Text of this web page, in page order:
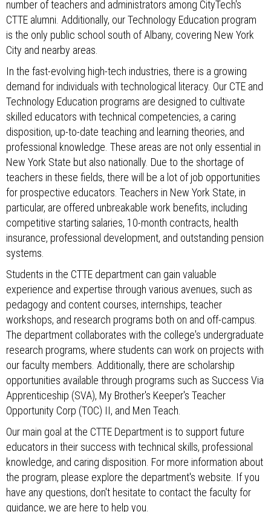
number of teachers and administrators among CityTech's
CTTE alumni. Additionally, our Technology Education program
is the only public school south of Albany, covering New York
City and nearby areas.
In the fast-evolving high-tech industries, there is a growing
demand for individuals with technological literacy. Our CTE and
Technology Education programs are designed to cultivate
skilled educators with technical competencies, a caring
disposition, up-to-date teaching and learning theories, and
professional knowledge. These areas are not only essential in
New York State but also nationally. Due to the shortage of
teachers in these fields, there will be a lot of job opportunities
for prospective educators. Teachers in New York State, in
particular, are offered unbreakable work benefits, including
competitive starting salaries, 10-month contracts, health
insurance, professional development, and outstanding pension
systems.
Students in the CTTE department can gain valuable
experience and expertise through various avenues, such as
pedagogy and content courses, internships, teacher
workshops, and research programs both on and off-campus.
The department collaborates with the college's undergraduate
research programs, where students can work on projects with
our faculty members. Additionally, there are scholarship
opportunities available through programs such as Success Via
Apprenticeship (SVA), My Brother's Keeper's Teacher
Opportunity Corp (TOC) II, and Men Teach.
Our main goal at the CTTE Department is to support future
educators in their success with technical skills, professional
knowledge, and caring disposition. For more information about
the program, please explore the department's website. If you
have any questions, don't hesitate to contact the faculty for
guidance, we are here to help you.